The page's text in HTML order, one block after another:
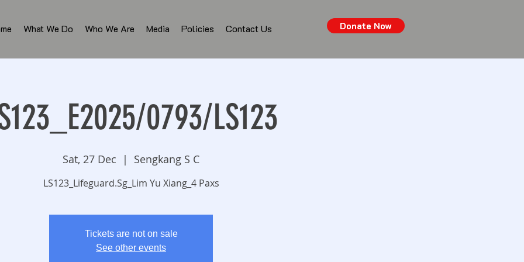
What We Do Who We Are Media Policies Contact Us Donate Now
0793/LS123
Sat, 27 Dec
  |
Sengkang S C
LS123_Lifeguard.Sg_Lim Yu Xiang_4 Paxs
Tickets are not on sale
See other events